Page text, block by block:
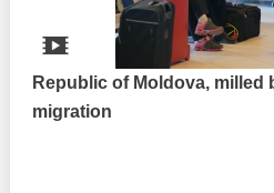
Republic of Moldova, milled
migration